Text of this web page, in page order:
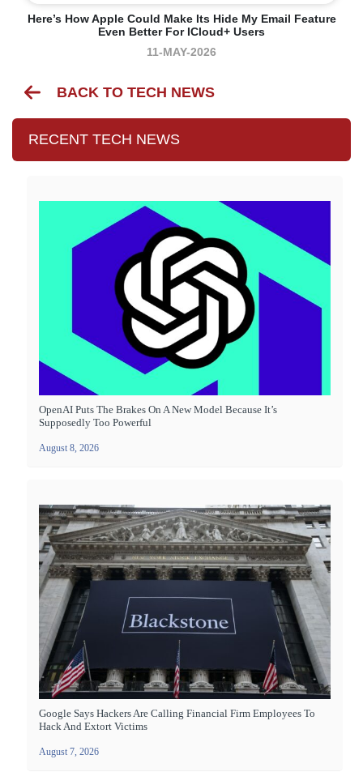
Here’s How Apple Could Make Its Hide My Email Feature
Even Better For ICloud+ Users
11-MAY-2026
BACK TO TECH NEWS
RECENT TECH NEWS
OpenAI Puts The Brakes On A New Model Because It’s
Supposedly Too Powerful
August 8, 2026
Google Says Hackers Are Calling Financial Firm Employees To
Hack And Extort Victims
August 7, 2026